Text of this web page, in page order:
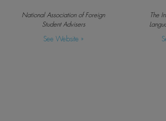
National Association of Foreign
Student Advisers
See Website »
The